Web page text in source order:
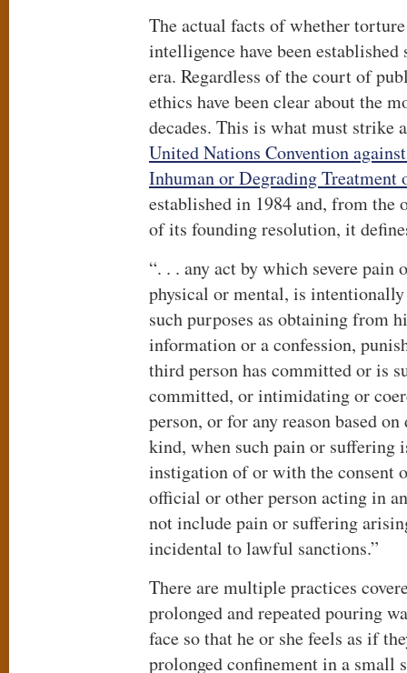
The actual facts of whether
intelligence have been
era. Regardless of the court of
ethics have been clear about the
decades. This is what must strike
United Nations Convention
Inhuman or Degrading Treatment
established in 1984 and, from
of its founding resolution, it
“. . . any act by which severe pain
physical or mental, is
such purposes as obtaining from
information or a confession,
third person has committed or is
committed, or intimidating or
person, or for any reason based
kind, when such pain or suffering
instigation of or with the consent
official or other person acting in
not include pain or suffering
incidental to lawful sanctions.”
There are multiple practices
prolonged and repeated pouring
face so that he or she feels as if
prolonged confinement in a small